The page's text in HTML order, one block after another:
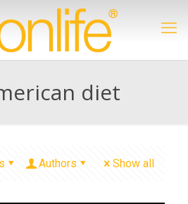
diet
Authors Show all